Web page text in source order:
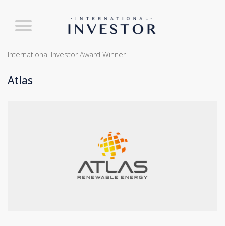
International Investor Award Winner
Atlas